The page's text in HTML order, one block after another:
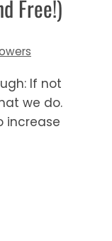
Free!)
If not
we do.
increase